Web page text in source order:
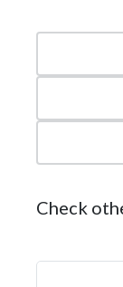
Check